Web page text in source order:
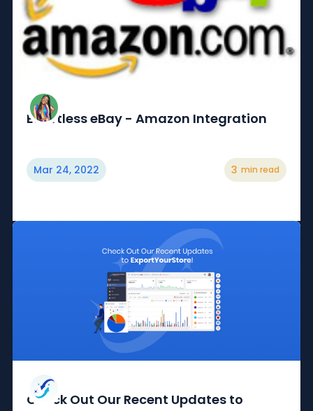
Effortless eBay - Amazon Integration
Mar 24, 2022 3 min read
Check Out Our Recent Updates to